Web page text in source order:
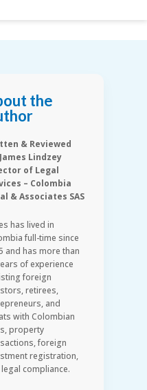
the
& Reviewed
Lindzey
of Legal
– Colombia
& Associates SAS
has lived in
full-time since
and has more than
of experience
foreign
retirees,
and
with Colombian
property
foreign
registration,
compliance.